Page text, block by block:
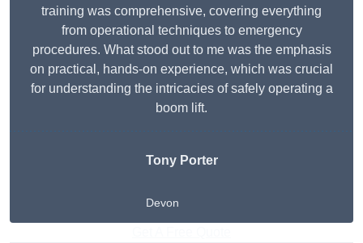
training was comprehensive, covering everything
from operational techniques to emergency
procedures. What stood out to me was the emphasis
on practical, hands-on experience, which was crucial
for understanding the intricacies of safely operating a
boom lift.
Tony Porter
Devon